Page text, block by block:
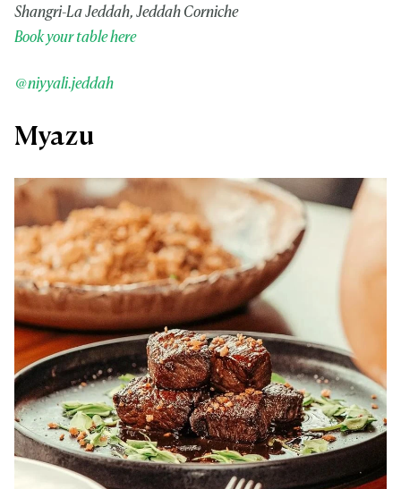
Shangri-La Jeddah, Jeddah Corniche
Book your table here
@niyyali.jeddah
Myazu